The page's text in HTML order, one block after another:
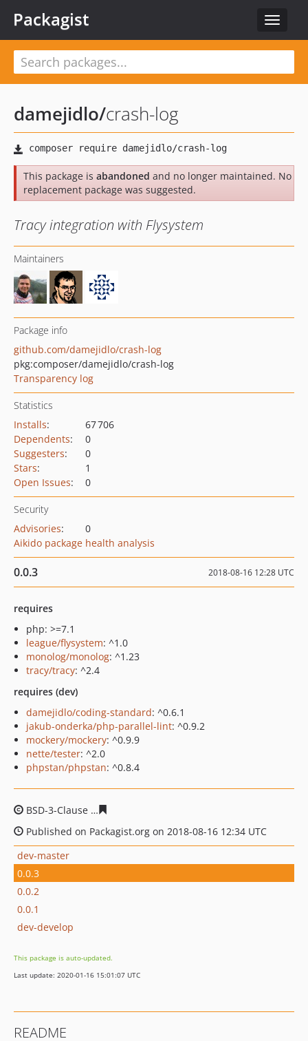
Toggle
Packagist
damejidlo/crash-log
This package is abandoned and no longer maintained. No
replacement package was suggested.
Tracy integration with Flysystem
Maintainers
Package info
github.com/damejidlo/crash-log
pkg:composer/damejidlo/crash-log
Transparency log
Statistics
Installs:
67 706
Dependents:
0
Suggesters:
0
Stars:
1
Open Issues: 0
Security
Advisories:
0
Aikido package health analysis
0.0.3 2018-08-16 12:28 UTC
requires
php: >=7.1
league/flysystem: ^1.0
monolog/monolog: ^1.23
tracy/tracy: ^2.4
requires (dev)
damejidlo/coding-standard: ^0.6.1
jakub-onderka/php-parallel-lint: ^0.9.2
mockery/mockery: ^0.9.9
nette/tester: ^2.0
phpstan/phpstan: ^0.8.4
BSD-3-Clause
Published on Packagist.org on 2018-08-16 12:34 UTC
dev-master
0.0.3
0.0.2
0.0.1
dev-develop
This package is auto-updated.
Last update: 2020-01-16 15:01:07 UTC
README